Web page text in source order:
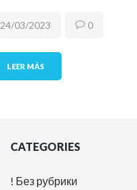
LEER MÁS
24/03/2023 0
CATEGORIES
! Без рубрики